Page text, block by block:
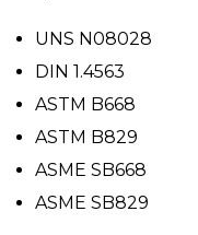
UNS N08028
DIN 1.4563
ASTM B668
ASTM B829
ASME SB668
ASME SB829